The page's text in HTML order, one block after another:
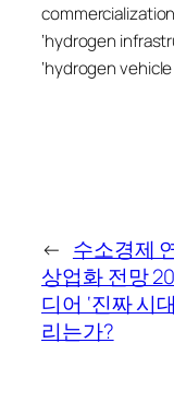
‘hydrogen
‘hydrogen
← 수소경제
상업화 전망
디어 ‘진짜 시
리는가?